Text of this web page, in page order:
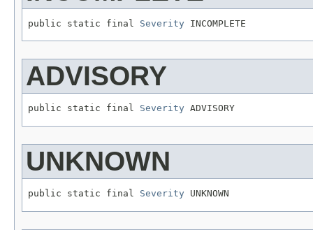
public static final Severity INCOMPLETE
ADVISORY
public static final Severity ADVISORY
UNKNOWN
public static final Severity UNKNOWN